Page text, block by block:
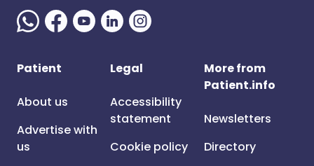
Patient
About us
Advertise with
us
Legal
Accessibility
statement
Cookie policy
More from
Patient.info
Newsletters
Directory